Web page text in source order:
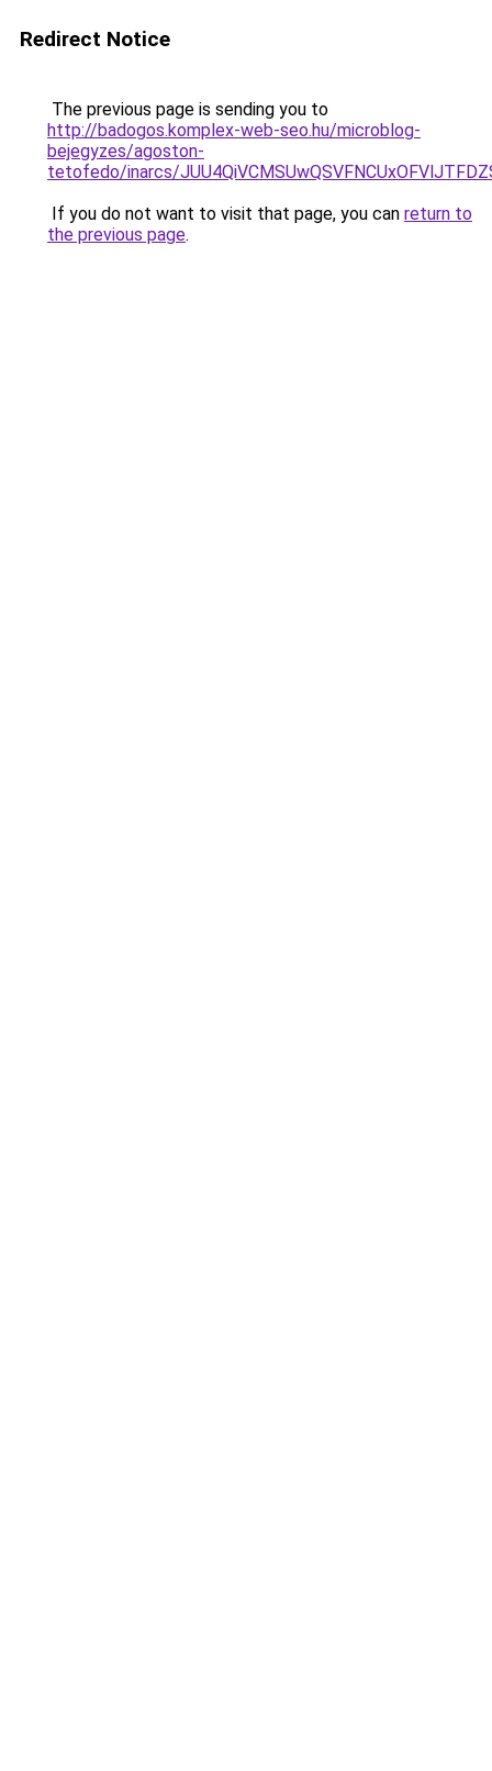
Redirect Notice
The previous page is sending you to
http://badogos.komplex-web-seo.hu/microblog-
bejegyzes/agoston-
tetofedo/inarcs/
If you do not want to visit that page, you can return to
the previous page.